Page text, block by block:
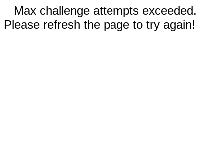
Max challenge attempts exceeded.
Please refresh the page to try again!